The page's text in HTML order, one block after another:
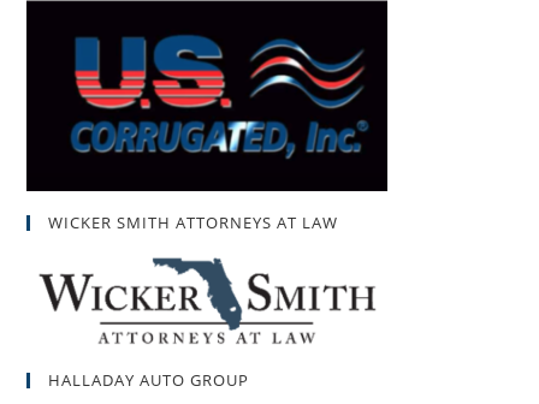
WICKER SMITH ATTORNEYS AT LAW
HALLADAY AUTO GROUP